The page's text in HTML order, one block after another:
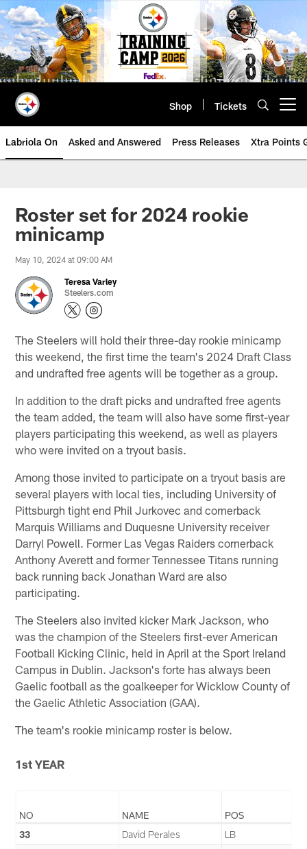
Skip
to
main
content
Shop Tickets
Labriola On Asked and Answered Press Releases Xtra Points
Roster set for 2024 rookie
minicamp
May 10, 2024 at 09:00 AM
Teresa Varley
Steelers.com
The Steelers will hold their three-day rookie minicamp
this weekend, the first time the team's 2024 Draft Class
and undrafted free agents will be together as a group.
In addition to the draft picks and undrafted free agents
the team added, the team will also have some first-year
players participating this weekend, as well as players
who were invited on a tryout basis.
Among those invited to participate on a tryout basis are
several players with local ties, including University of
Pittsburgh tight end Phil Jurkovec and cornerback
Marquis Williams and Duquesne University receiver
Darryl Powell. Former Las Vegas Raiders cornerback
Anthony Averett and former Tennessee Titans running
back running back Jonathan Ward are also
participating.
The Steelers also invited kicker Mark Jackson, who
was the champion of the Steelers first-ever American
Football Kicking Clinic, held in April at the Sport Ireland
Campus in Dublin. Jackson's forte has always been
Gaelic football as the goalkeeper for Wicklow County of
the Gaelic Athletic Association (GAA).
The team's rookie minicamp roster is below.
1st YEAR
NO NAME
POS
33
David Perales
LB